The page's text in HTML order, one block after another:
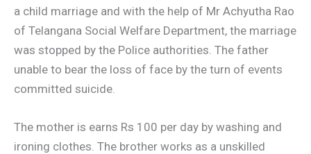
a child marriage and with the help of Mr Achyutha Rao
of Telangana Social Welfare Department, the marriage
was stopped by the Police authorities. The father
unable to bear the loss of face by the turn of events
committed suicide.
The mother is earns Rs 100 per day by washing and
ironing clothes. The brother works as a unskilled